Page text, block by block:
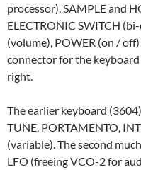
processor), SAMPLE and
ELECTRONIC SWITCH
(volume), POWER (on /
connector for the
right.
The earlier keyboard
TUNE, PORTAMENTO,
(variable). The second
LFO (freeing VCO-2 for